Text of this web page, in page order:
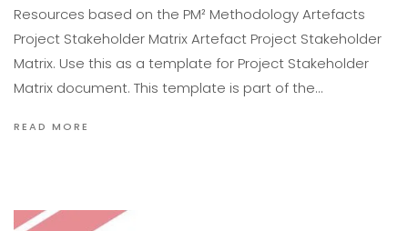
Resources based on the PM² Methodology Artefacts
Project Stakeholder Matrix Artefact Project Stakeholder
Matrix. Use this as a template for Project Stakeholder
Matrix document. This template is part of the…
READ MORE